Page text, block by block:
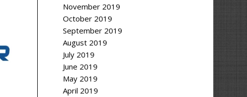
November 2019
October 2019
September 2019
August 2019
July 2019
June 2019
May 2019
April 2019